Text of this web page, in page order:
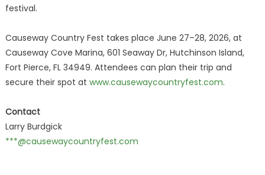
festival.
Causeway Country Fest takes place June 27–28, 2026, at
Causeway Cove Marina, 601 Seaway Dr, Hutchinson Island,
Fort Pierce, FL 34949. Attendees can plan their trip and
secure their spot at www.causewaycountryfest.com.
Contact
Larry Burdgick
***@causewaycountryfest.com